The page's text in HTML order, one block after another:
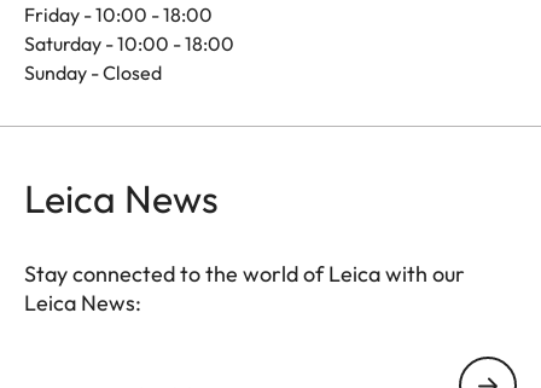
Friday - 10:00 - 18:00
Saturday - 10:00 - 18:00
Sunday - Closed
Leica News
Stay connected to the world of Leica with our
Leica News: